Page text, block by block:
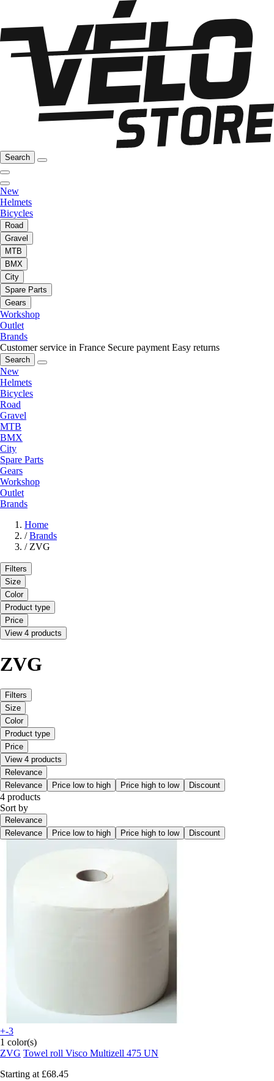
Search
New
Helmets
Bicycles
Road
Gravel
MTB
BMX
City
Spare Parts
Gears
Workshop
Outlet
Brands
Customer service in France Secure payment Easy returns
Search
New
Helmets
Bicycles
Road
Gravel
MTB
BMX
City
Spare Parts
Gears
Workshop
Outlet
Brands
Home
/ Brands
/ ZVG
Filters
Size
Color
Product type
Price
View 4 products
ZVG
Filters
Size
Color
Product type
Price
View 4 products
Relevance
Relevance
Price low to high Price high to low Discount
4 products
Sort by
Relevance
Relevance
Price low to high Price high to low Discount
+-3
1 color(s)
ZVG Towel roll Visco Multizell 475 UN
Starting at £68.45